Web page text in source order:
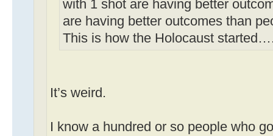
with 1 shot are having better
are having better outcomes than
This is how the Holocaust
It’s weird.
I know a hundred or so people who